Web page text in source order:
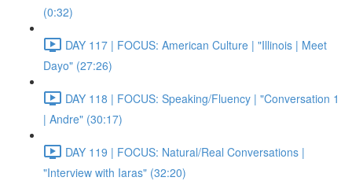
(0:32)
DAY 117 | FOCUS: American Culture | "Illinois | Meet
Dayo" (27:26)
DAY 118 | FOCUS: Speaking/Fluency | "Conversation 1
| Andre" (30:17)
DAY 119 | FOCUS: Natural/Real Conversations |
"Interview with Iaras" (32:20)